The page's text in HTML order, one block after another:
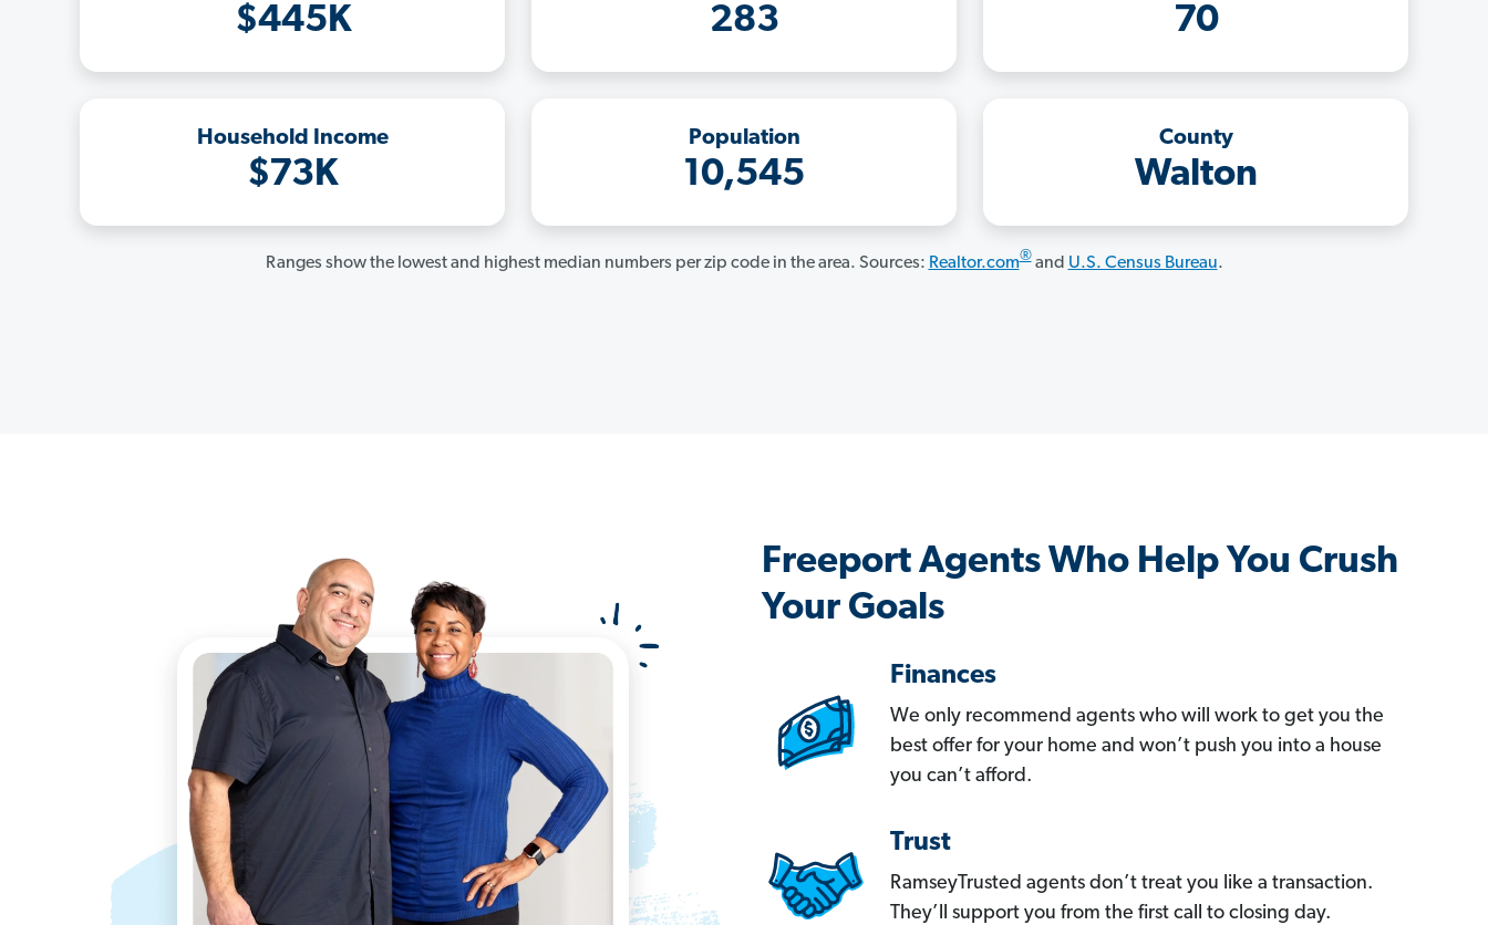
$445K 283 70
Household Income
$73K
Population
10,545
County
Walton
Ranges show the lowest and highest median numbers per zip code in the area. Sources: Realtor.com®and U.S. Census Bureau.
Freeport Agents Who Help You Crush
Your Goals
Finances
We only recommend agents who will work to get you the
best offer for your home and won’t push you into a house
you can’t afford.
Trust
RamseyTrusted agents don’t treat you like a transaction.
They’ll support you from the first call to closing day.